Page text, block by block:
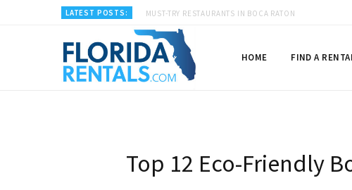
LATEST POSTS: MUST-TRY RESTAURANTS IN BOCA RATON
HOME FIND A
Top 12 Eco-Friendly